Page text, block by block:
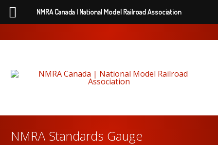
NMRA Standards Gauge
NMRA Canada | National Model Railroad Association